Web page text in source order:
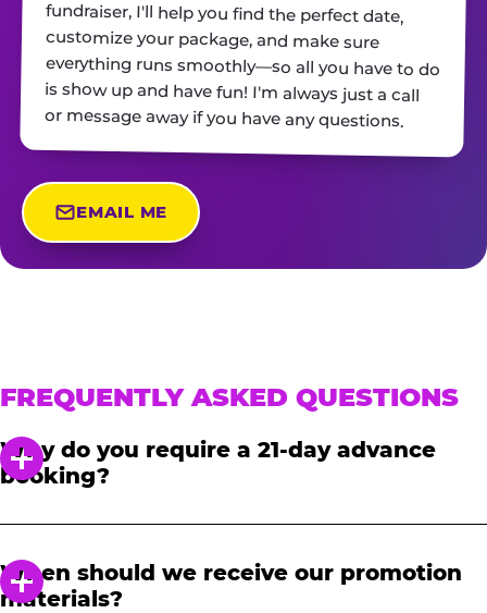
or message away if you have any questions.
EMAIL ME
FREQUENTLY ASKED QUESTIONS
Why do you require a 21-day advance
booking?
In order to notify your students, family and
21-day notice to book. We will provide you with
a link to access our promotional fundraising
When should we receive our promotion
materials?